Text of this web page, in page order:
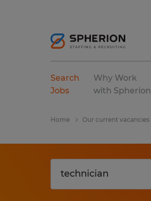
Search
Jobs
Why Work
with Spherion
Home Our current vacancies